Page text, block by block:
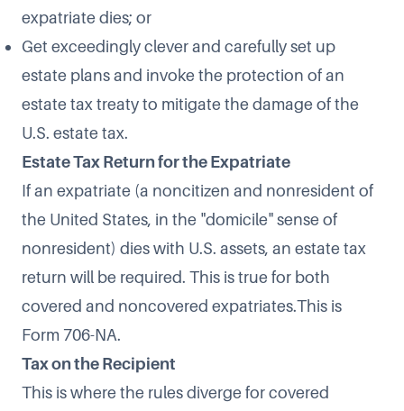
expatriate dies; or
Get exceedingly clever and carefully set up
estate plans and invoke the protection of an
estate tax treaty to mitigate the damage of the
U.S. estate tax.
Estate Tax Return for the Expatriate
If an expatriate (a noncitizen and nonresident of
the United States, in the "domicile" sense of
nonresident) dies with U.S. assets, an estate tax
return will be required. This is true for both
covered and noncovered expatriates.This is
Form 706-NA.
Tax on the Recipient
This is where the rules diverge for covered